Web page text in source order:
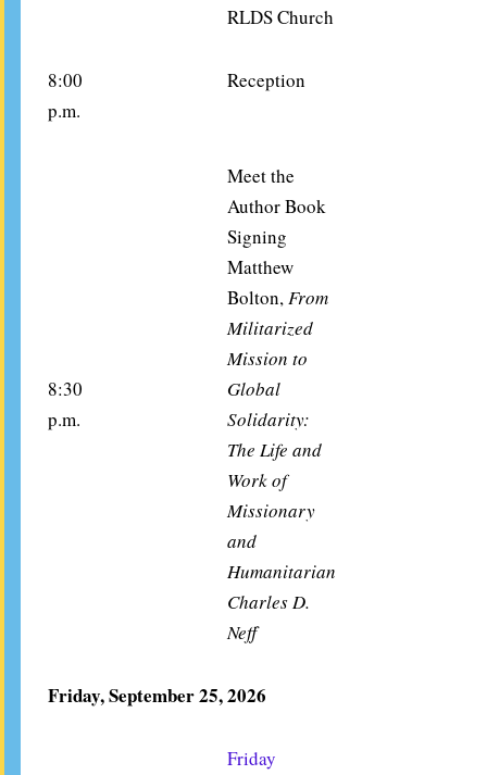
RLDS Church
8:00
p.m.
Reception
8:30
p.m.
Meet the
Author Book
Signing
Matthew
Bolton,From
Militarized
Mission to
Global
Solidarity:
The Life and
Work of
Missionary
and
Humanitarian
Charles D.
Neff
Friday, September 25, 2026
Friday